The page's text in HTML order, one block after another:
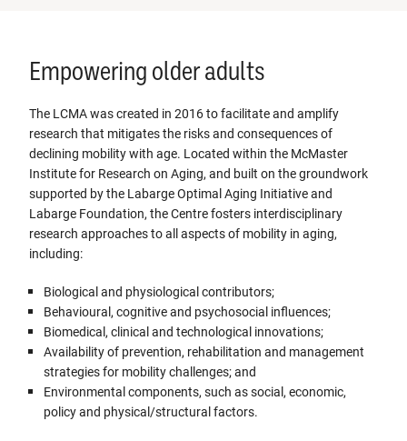
Empowering older adults
The LCMA was created in 2016 to facilitate and amplify
research that mitigates the risks and consequences of
declining mobility with age. Located within the McMaster
Institute for Research on Aging, and built on the groundwork
supported by the Labarge Optimal Aging Initiative and
Labarge Foundation, the Centre fosters interdisciplinary
research approaches to all aspects of mobility in aging,
including:
Biological and physiological contributors;
Behavioural, cognitive and psychosocial influences;
Biomedical, clinical and technological innovations;
Availability of prevention, rehabilitation and management
strategies for mobility challenges; and
Environmental components, such as social, economic,
policy and physical/structural factors.